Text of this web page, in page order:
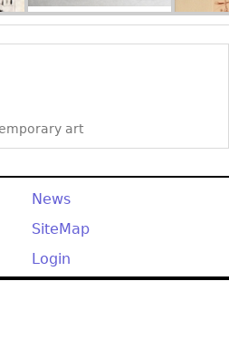
art
News
SiteMap
Login